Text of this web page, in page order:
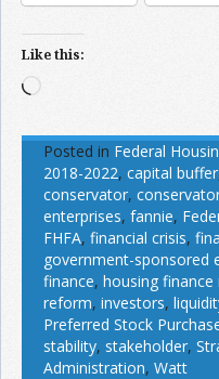
Like this:
Loading…
Posted in Federal
2018-2022, capital buffer
conservator,
enterprises, fannie,
FHFA, financial crisis,
government-sponsored
finance, housing
reform, investors,
Preferred Stock
stability, stakeholder,
Administration, Watt